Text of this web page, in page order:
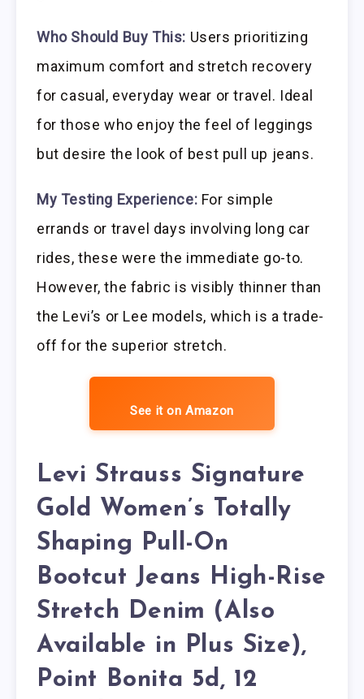
Who Should Buy This: Users prioritizing
maximum comfort and stretch recovery
for casual, everyday wear or travel. Ideal
for those who enjoy the feel of leggings
but desire the look of best pull up jeans.
My Testing Experience: For simple
errands or travel days involving long car
rides, these were the immediate go-to.
However, the fabric is visibly thinner than
the Levi’s or Lee models, which is a trade-
off for the superior stretch.
See it on Amazon
Levi Strauss Signature
Gold Women’s Totally
Shaping Pull-On
Bootcut Jeans High-Rise
Stretch Denim (Also
Available in Plus Size),
Point Bonita 5d, 12